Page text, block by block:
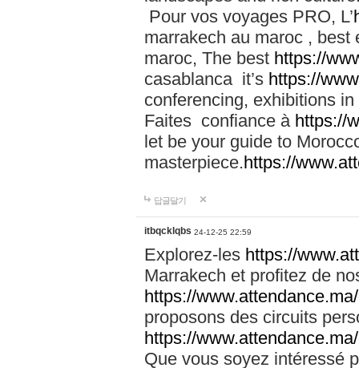
Pour vos voyages PRO, L’
marrakech au maroc ,
maroc, The best https://
casablanca it’s https://
conferencing, exhibitions
Faites confiance à https://
let be your guide to
masterpiece.https://
답글달기
itbqcklqbs 24-12-25 22:59
Explorez-les https://
Marrakech et profitez de
https://
proposons des circuits
https://
Que vous soyez intéressé